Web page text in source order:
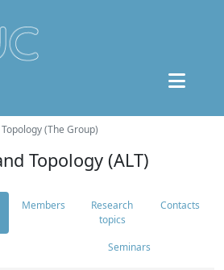
(The Group)
Topology (ALT)
Members
Research
topics
Contacts
Seminars